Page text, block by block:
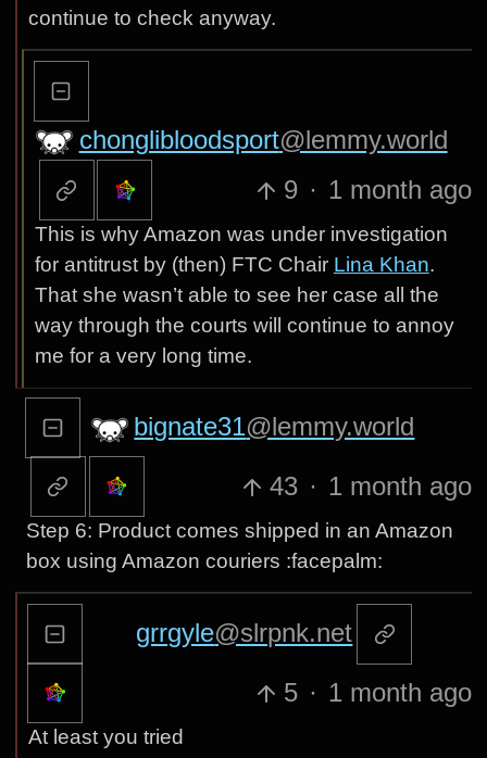
continue to check anyway.
chonglibloodsport@lemmy.world
9 · 1 month ago
This is why Amazon was under investigation
for antitrust by (then) FTC Chair Lina Khan.
That she wasn’t able to see her case all the
way through the courts will continue to annoy
me for a very long time.
bignate31@lemmy.world
43 · 1 month ago
Step 6: Product comes shipped in an Amazon
box using Amazon couriers :facepalm:
grrgyle@slrpnk.net
5 · 1 month ago
At least you tried